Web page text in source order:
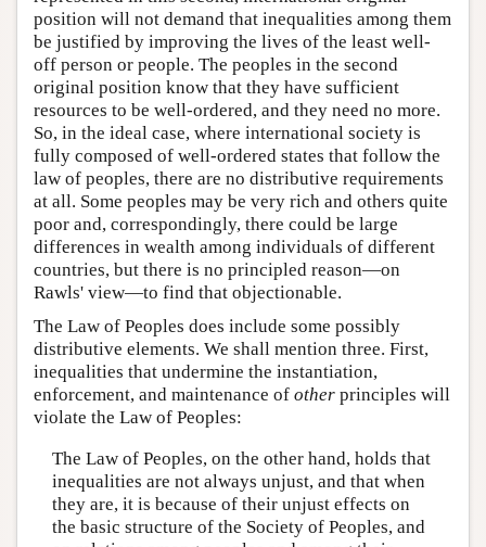
position will not demand that inequalities among them
be justified by improving the lives of the least well-
off person or people. The peoples in the second
original position know that they have sufficient
resources to be well-ordered, and they need no more.
So, in the ideal case, where international society is
fully composed of well-ordered states that follow the
law of peoples, there are no distributive requirements
at all. Some peoples may be very rich and others quite
poor and, correspondingly, there could be large
differences in wealth among individuals of different
countries, but there is no principled reason—on
Rawls' view—to find that objectionable.
The Law of Peoples does include some possibly
distributive elements. We shall mention three. First,
inequalities that undermine the instantiation,
enforcement, and maintenance of other principles will
violate the Law of Peoples:
The Law of Peoples, on the other hand, holds that
inequalities are not always unjust, and that when
they are, it is because of their unjust effects on
the basic structure of the Society of Peoples, and